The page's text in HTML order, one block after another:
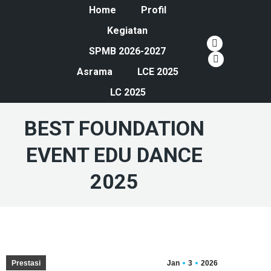
Home
Profil
Kegiatan
SPMB 2026-2027
Asrama
LCE 2025
LC 2025
YouTube
page
Instagram
BEST FOUNDATION
EVENT EDU DANCE
2025
Jan 3 2026
Prestasi